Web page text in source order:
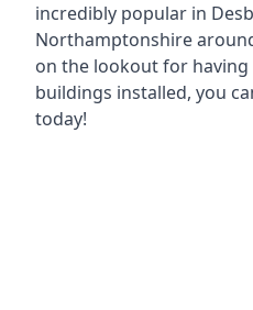
incredibly popular in
Northamptonshire
on the lookout for
buildings installed, you
today!